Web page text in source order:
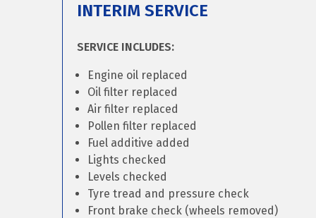
INTERIM SERVICE
SERVICE INCLUDES:
Engine oil replaced
Oil filter replaced
Air filter replaced
Pollen filter replaced
Fuel additive added
Lights checked
Levels checked
Tyre tread and pressure check
Front brake check (wheels removed)